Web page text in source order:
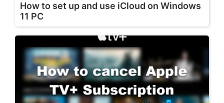
How to set up and use iCloud on Windows
11 PC